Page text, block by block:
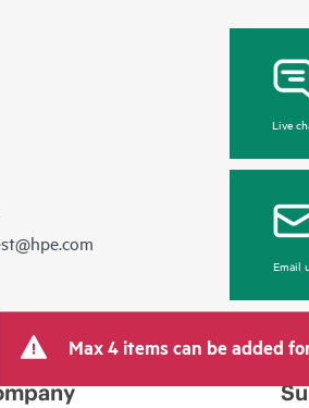
Live
Email
Max 4 items can be added